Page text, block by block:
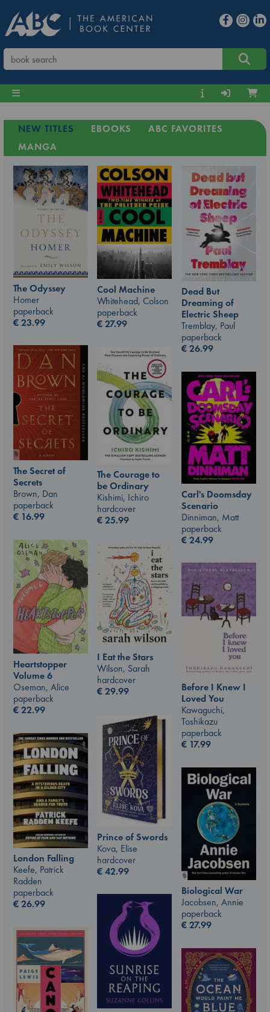
NEW TITLES EBOOKS
ABC FAVORITES
MANGA
The Odyssey
Homer
paperback
€23.99
Cool Machine
Whitehead, Colson
paperback
€27.99
Dead But
Dreaming of
Electric Sheep
Tremblay, Paul
paperback
€26.99
The Secret of
Secrets
Brown, Dan
paperback
€ 16.99
The Courage to
be Ordinary
Kishimi, Ichiro
hardcover
€25.99
Carl's Doomsday
Scenario
Dinniman, Matt
paperback
€24.99
Heartstopper
Volume 6
Oseman, Alice
paperback
€22.99
I Eat the Stars
Wilson, Sarah
hardcover
€29.99
Before I Knew I
Loved You
Kawaguchi,
Toshikazu
paperback
€ 17.99
Prince of Swords
Kova, Elise
hardcover
€42.99
London Falling
Keefe, Patrick
Radden
paperback
€26.99
Biological War
Jacobsen, Annie
paperback
€27.99